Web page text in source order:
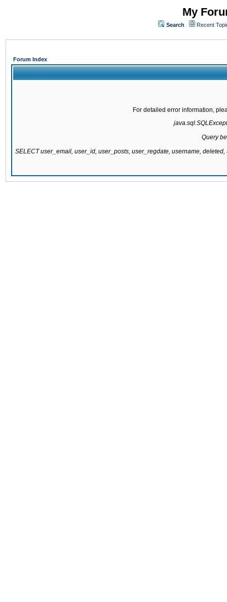
My
Search Recent
Forum Index
For detailed error information,
Query
SELECT user_email, user_id, user_posts, user_regdate, username,